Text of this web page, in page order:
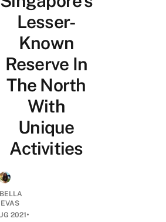
Lesser-
Known
Reserve In
The North
With
Unique
Activities
2021•